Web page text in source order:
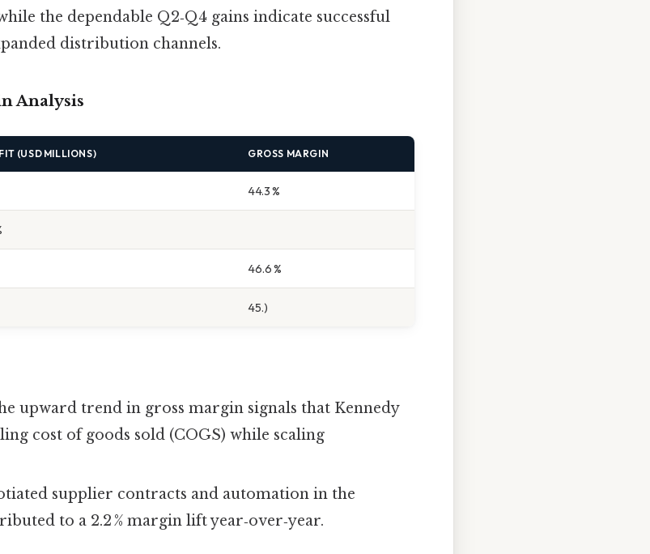
the dependable Q2‑Q4 gains indicate successful
distribution channels.
Analysis
(USD MILLIONS) GROSS MARGIN
44.3 %
46.6 %
45.)
upward trend in gross margin signals that Kennedy
cost of goods sold (COGS) while scaling
supplier contracts and automation in the
to a 2.2 % margin lift year‑over‑year.